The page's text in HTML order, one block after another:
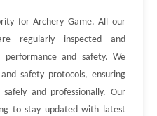
for Archery Game. All our
regularly inspected and
and safety. We
safety protocols, ensuring
and professionally. Our
to stay updated with latest